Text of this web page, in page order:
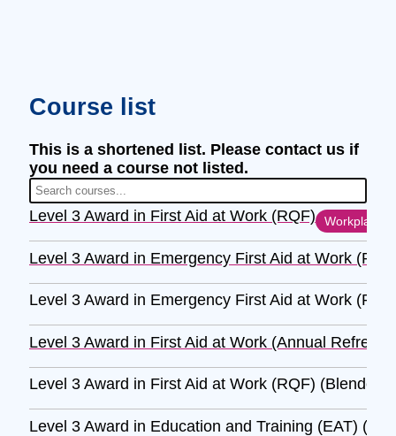
Course list
This is a shortened list. Please contact us if
you need a course not listed.
Level 3 Award in First Aid at Work (RQF) Workplace
Level 3 Award in Emergency First Aid at Work
Level 3 Award in Emergency First Aid at Work
Level 3 Award in First Aid at Work (Annual
Level 3 Award in First Aid at Work (RQF) (Blended)
Level 3 Award in Education and Training (EAT)